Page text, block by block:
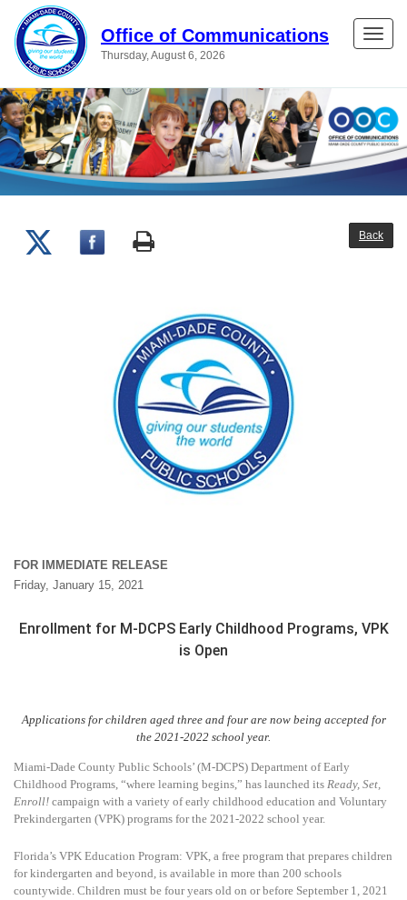
Office of Communications
Thursday, August 6, 2026
Toggle
Back
FOR IMMEDIATE RELEASE
Friday, January 15, 2021
Enrollment for M-DCPS Early Childhood Programs, VPK
is Open
Applications for children aged three and four are now being accepted for
the 2021-2022 school year.
Miami-Dade County Public Schools’ (M-DCPS) Department of Early
Childhood Programs, “where learning begins,” has launched its Ready, Set,
Enroll! campaign with a variety of early childhood education and Voluntary
Prekindergarten (VPK) programs for the 2021-2022 school year.
Florida’s VPK Education Program: VPK, a free program that prepares children
for kindergarten and beyond, is available in more than 200 schools
countywide. Children must be four years old on or before September 1, 2021